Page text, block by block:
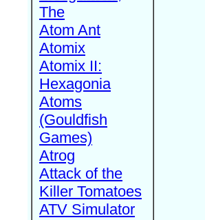
The
Atom Ant
Atomix
Atomix II:
Hexagonia
Atoms
(Gouldfish
Games)
Atrog
Attack of the
Killer Tomatoes
ATV Simulator